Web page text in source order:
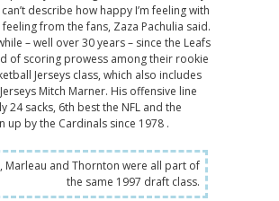
describe how happy I’m feeling with
feeling from the fans, Zaza Pachulia said.
– well over 30 years – since the Leafs
of scoring prowess among their rookie
Jerseys class, which also includes
Mitch Marner. His offensive line
24 sacks, 6th best the NFL and the
up by the Cardinals since 1978 .
Marleau and Thornton were all part of
the same 1997 draft class.